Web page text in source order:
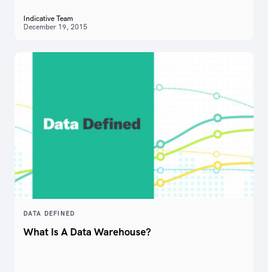
Indicative Team
December 19, 2015
DATA DEFINED
What Is A Data Warehouse?